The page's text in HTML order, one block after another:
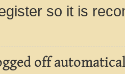
so it is
off